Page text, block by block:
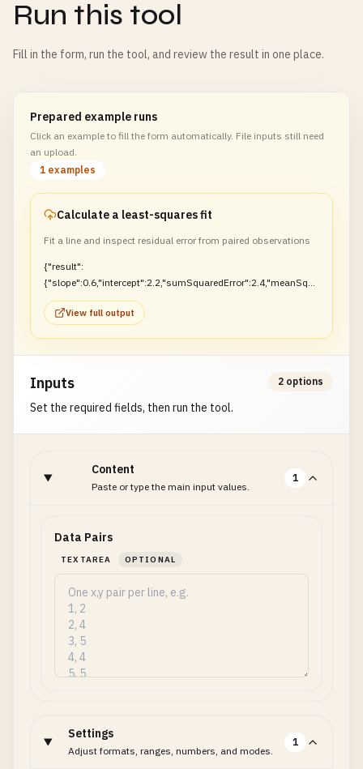
Run this tool
Fill in the form, run the tool, and review the result in one place.
Prepared example runs
Click an example to fill the form automatically. File inputs still need
an upload.
1 examples
Calculate a least-squares fit
Fit a line and inspect residual error from paired observations
{"result":
{"slope":0.6,"intercept":2.2,"sumSquaredError":2.4,"meanSqua
redError":0.8}}
View full output
Inputs
Set the required fields, then run the tool.
2 options
Content
Paste or type the main input values.
1
Data Pairs
TEXTAREA OPTIONAL
Settings
Adjust formats, ranges, numbers, and modes.
1